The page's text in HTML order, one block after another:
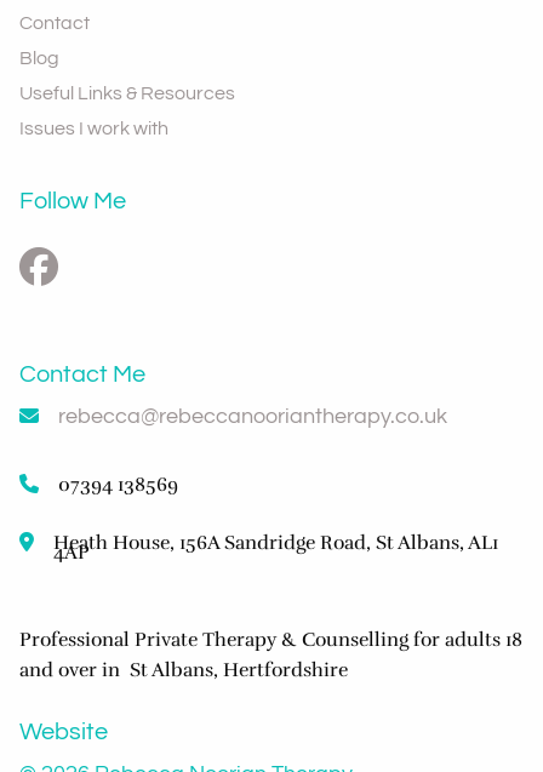
Contact Me
rebecca@rebeccanooriantherapy.co.uk
07394 138569
Heath House, 156A Sandridge Road, St Albans, AL1
4AP
Professional Private Therapy & Counselling for adults 18
and over in St Albans, Hertfordshire
Follow Me
Contact
Blog
Useful Links & Resources
Issues I work with
Website